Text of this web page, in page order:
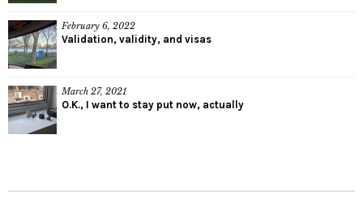
February 6, 2022
Validation, validity, and visas
March 27, 2021
O.K., I want to stay put now, actually